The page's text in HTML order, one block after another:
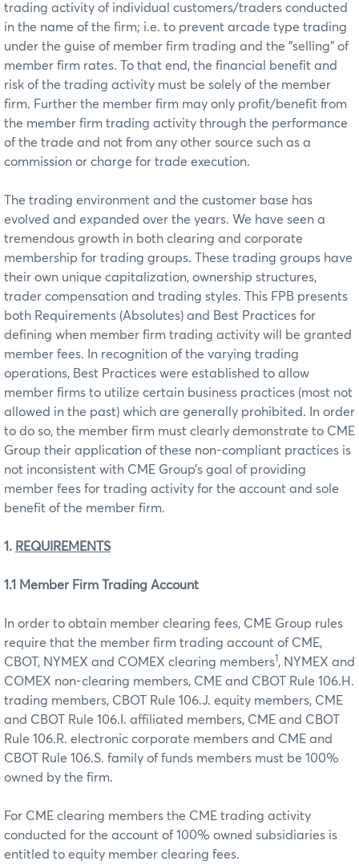
trading activity of individual customers/traders conducted
in the name of the firm; i.e. to prevent arcade type trading
under the guise of member firm trading and the "selling" of
member firm rates. To that end, the financial benefit and
risk of the trading activity must be solely of the member
firm. Further the member firm may only profit/benefit from
the member firm trading activity through the performance
of the trade and not from any other source such as a
commission or charge for trade execution.
The trading environment and the customer base has
evolved and expanded over the years. We have seen a
tremendous growth in both clearing and corporate
membership for trading groups. These trading groups have
their own unique capitalization, ownership structures,
trader compensation and trading styles. This FPB presents
both Requirements (Absolutes) and Best Practices for
defining when member firm trading activity will be granted
member fees. In recognition of the varying trading
operations, Best Practices were established to allow
member firms to utilize certain business practices (most not
allowed in the past) which are generally prohibited. In order
to do so, the member firm must clearly demonstrate to CME
Group their application of these non-compliant practices is
not inconsistent with CME Group’s goal of providing
member fees for trading activity for the account and sole
benefit of the member firm.
1. REQUIREMENTS
1.1 Member Firm Trading Account
In order to obtain member clearing fees, CME Group rules
require that the member firm trading account of CME,
CBOT, NYMEX and COMEX clearing members1, NYMEX and
COMEX non-clearing members, CME and CBOT Rule 106.H.
trading members, CBOT Rule 106.J. equity members, CME
and CBOT Rule 106.I. affiliated members, CME and CBOT
Rule 106.R. electronic corporate members and CME and
CBOT Rule 106.S. family of funds members must be 100%
owned by the firm.
For CME clearing members the CME trading activity
conducted for the account of 100% owned subsidiaries is
entitled to equity member clearing fees.